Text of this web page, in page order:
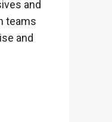
and
teams
and